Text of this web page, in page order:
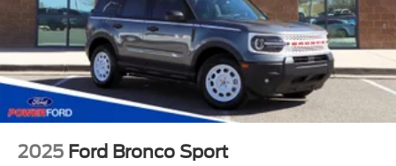
2025 Ford Bronco Sport